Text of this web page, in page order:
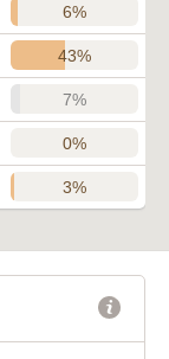
6%
43%
7%
0%
3%